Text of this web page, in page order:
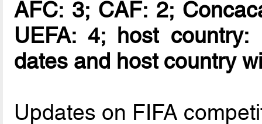
AFC: 3; CAF: 2;
UEFA: 4; host
dates and host country
Updates on FIFA